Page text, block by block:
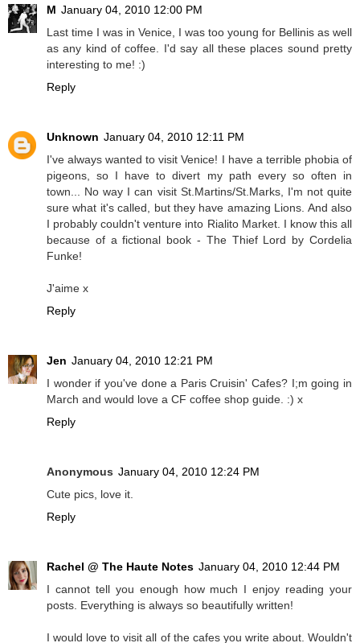
M January 04, 2010 12:00 PM
Last time I was in Venice, I was too young for Bellinis as well
as any kind of coffee. I'd say all these places sound pretty
interesting to me! :)
Reply
Unknown January 04, 2010 12:11 PM
I've always wanted to visit Venice! I have a terrible phobia of
pigeons, so I have to divert my path every so often in
town... No way I can visit St.Martins/St.Marks, I'm not quite
sure what it's called, but they have amazing Lions. And also
I probably couldn't venture into Rialito Market. I know this all
because of a fictional book - The Thief Lord by Cordelia
Funke!
J'aime x
Reply
Jen January 04, 2010 12:21 PM
I wonder if you've done a Paris Cruisin' Cafes? I;m going in
March and would love a CF coffee shop guide. :) x
Reply
Anonymous January 04, 2010 12:24 PM
Cute pics, love it.
Reply
Rachel @ The Haute Notes January 04, 2010 12:44 PM
I cannot tell you enough how much I enjoy reading your
posts. Everything is always so beautifully written!
I would love to visit all of the cafes you write about. Wouldn't